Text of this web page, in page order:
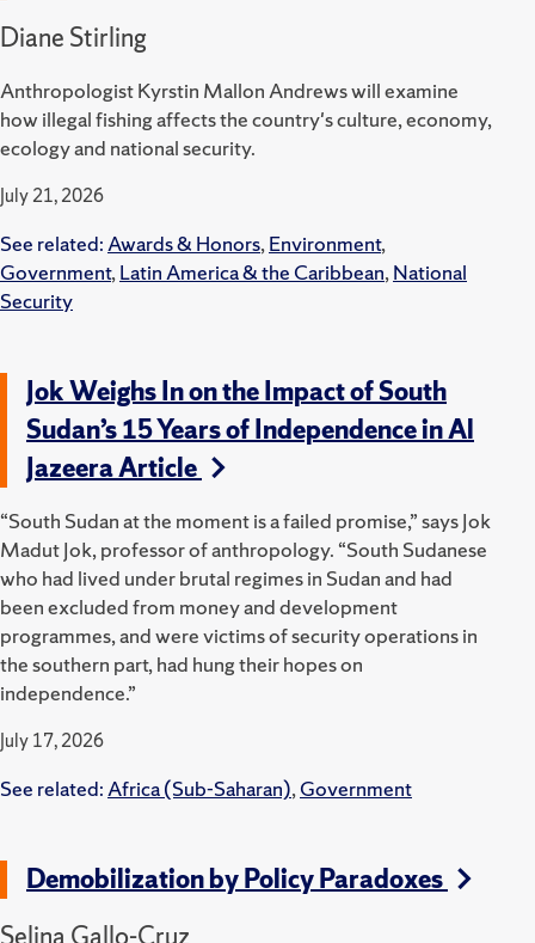
Diane Stirling
Anthropologist Kyrstin Mallon Andrews will examine
how illegal fishing affects the country's culture, economy,
ecology and national security.
July 21, 2026
See related:Awards & Honors,Environment,
Government,Latin America & the Caribbean,National
Security
Jok Weighs In on the Impact of South
Sudan’s 15 Years of Independence in Al
Jazeera Article
“South Sudan at the moment is a failed promise,” says Jok
Madut Jok, professor of anthropology. “South Sudanese
who had lived under brutal regimes in Sudan and had
been excluded from money and development
programmes, and were victims of security operations in
the southern part, had hung their hopes on
independence.”
July 17, 2026
See related:Africa (Sub-Saharan),Government
Demobilization by Policy Paradoxes